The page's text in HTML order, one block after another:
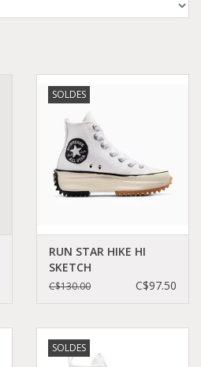
SOLDES
RUN STAR HIKE HI
SKETCH
WHITE/EGRET/BLACK
C$130.00 C$97.50
SOLDES